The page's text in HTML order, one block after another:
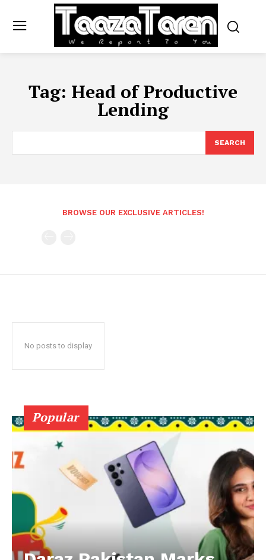
Tag: Head of Productive
Lending
SEARCH
BROWSE OUR EXCLUSIVE ARTICLES!
No posts to display
Popular